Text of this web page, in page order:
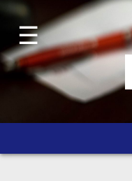
Home
Account
Blog
About
☰